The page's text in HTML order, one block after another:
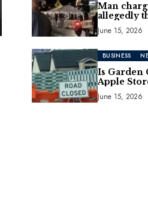
Man
allegedly
can at
June 15, 2026
BUSINESS
Is Garden
Apple
June 15, 2026